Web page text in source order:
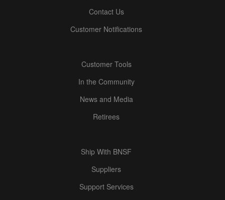
Contact Us
Customer Notifications
Customer Tools
In the Community
News and Media
Retirees
Ship With BNSF
Suppliers
Support Services